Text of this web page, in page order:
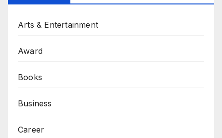
Arts & Entertainment
Award
Books
Business
Career